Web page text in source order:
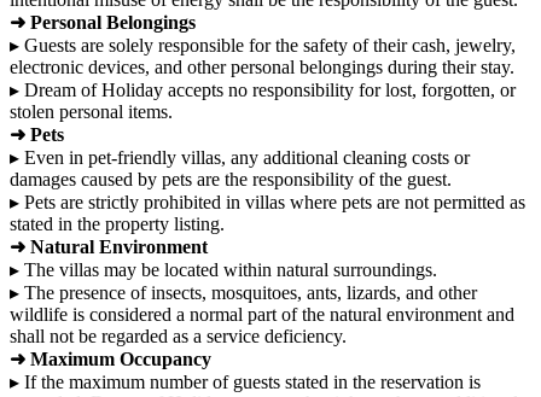
➜ Personal Belongings
▸ Guests are solely responsible for the safety of their cash, jewelry,
electronic devices, and other personal belongings during their stay.
▸ Dream of Holiday accepts no responsibility for lost, forgotten, or
stolen personal items.
➜ Pets
▸ Even in pet-friendly villas, any additional cleaning costs or
damages caused by pets are the responsibility of the guest.
▸ Pets are strictly prohibited in villas where pets are not permitted as
stated in the property listing.
➜ Natural Environment
▸ The villas may be located within natural surroundings.
▸ The presence of insects, mosquitoes, ants, lizards, and other
wildlife is considered a normal part of the natural environment and
shall not be regarded as a service deficiency.
➜ Maximum Occupancy
▸ If the maximum number of guests stated in the reservation is